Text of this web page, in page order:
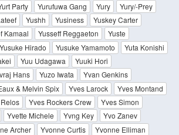
Party Yurufuwa Gang Yury
Yury/-Prey
Yushh Yusiness
Yuskey Carter
Kamaal Yusseff Reggaeton
Yuste
Yusuke Hirado Yusuke Yamamoto
Yuta Konishi
Yuu Udagawa
Yuuki Hori
Hans Yuzo Iwata
Yvan Genkins
& Melvin Spix Yves Larock
Yves Montand
Yves Rockers Crew
Yves Simon
Yvette Michele Yvng Key
Yvo Zanev
Archer Yvonne Curtis
Yvonne Elliman